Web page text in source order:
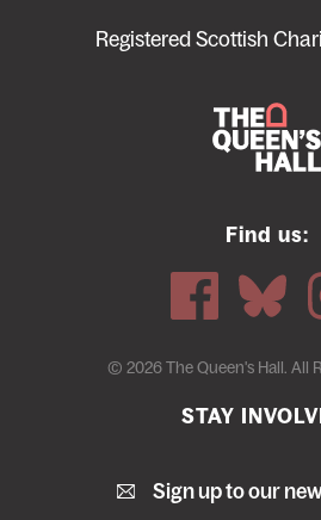
Registered Scottish
Find us:
© 2026 The Queen's Hall. All
STAY
Sign up to our